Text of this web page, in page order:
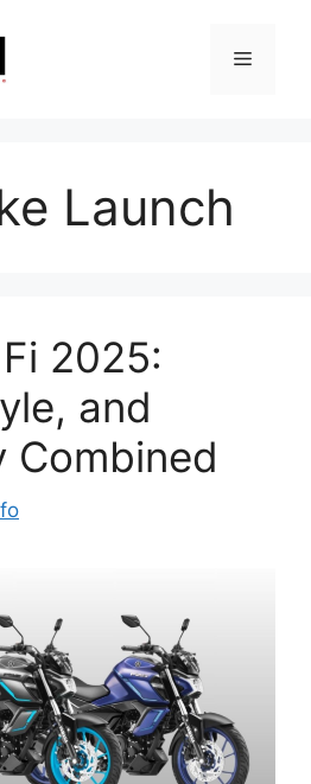
Menu
Launch
2025:
and
Combined